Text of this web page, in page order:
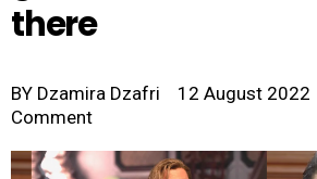
there
BY Dzamira Dzafri 12 August 2022
Comment